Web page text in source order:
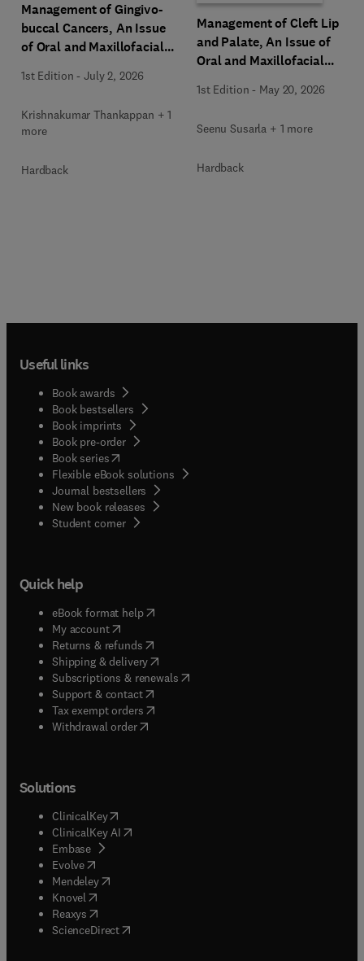
Management of Gingivo-
buccal Cancers, An Issue
of Oral and Maxillofacial
America
1st Edition -July 2, 2026
Krishnakumar Thankappan + 1
more
Hardback
Management of Cleft Lip
and Palate, An Issue of
Oral and Maxillofacial
America
1st Edition - May 20, 2026
Seenu Susarla + 1 more
Hardback
Useful links
Book awards
Book bestsellers
Book imprints
Book pre-order
Book series(opens in new tab/window
Flexible eBook solutions
Journal bestsellers
New book releases
Student corner( opens in new tab/window
Quick help
eBook format help( opens in new tab/window
My account( opens in new tab/window
Returns & refunds( opens in new tab/window
Shipping & delivery(opens in new tab/window
Subscriptions & renewals( opens in new tab/window
Support & contact( opens in new tab/window
Tax exempt orders( opens in new tab/window
Withdrawal order
Solutions
ClinicalKey(opens in new tab/window
ClinicalKey AI opens in new tab/window
Embase( opens in new tab/window
Evolve(opens in new tab/window
Mendeley( opens in new tab/window
Knovel (opens in new tab/window
Reaxys (opens in new tab/window
ScienceDirect(opens in new tab/window